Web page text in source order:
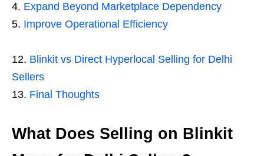
Expand Beyond Marketplace Dependency
Improve Operational Efficiency
Blinkit vs Direct Hyperlocal Selling for Delhi
Sellers
Final Thoughts
What Does Selling on Blinkit